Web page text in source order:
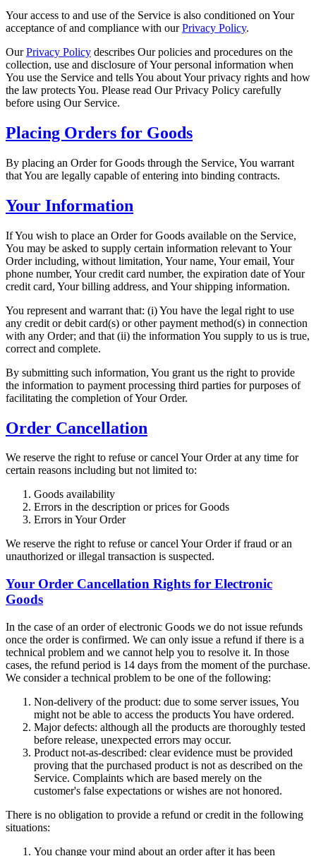
Your access to and use of the Service is also conditioned on Your
acceptance of and compliance with ourPrivacy Policy.
OurPrivacy Policy describes Our policies and procedures on the
collection, use and disclosure of Your personal information when
You use the Service and tells You about Your privacy rights and how
the law protects You. Please read Our Privacy Policy carefully
before using Our Service.
Placing Orders for Goods
By placing an Order for Goods through the Service, You warrant
that You are legally capable of entering into binding contracts.
Your Information
If You wish to place an Order for Goods available on the Service,
You may be asked to supply certain information relevant to Your
Order including, without limitation, Your name, Your email, Your
phone number, Your credit card number, the expiration date of Your
credit card, Your billing address, and Your shipping information.
You represent and warrant that: (i) You have the legal right to use
any credit or debit card(s) or other payment method(s) in connection
with any Order; and that (ii) the information You supply to us is true,
correct and complete.
By submitting such information, You grant us the right to provide
the information to payment processing third parties for purposes of
facilitating the completion of Your Order.
Order Cancellation
We reserve the right to refuse or cancel Your Order at any time for
certain reasons including but not limited to:
Goods availability
Errors in the description or prices for Goods
Errors in Your Order
We reserve the right to refuse or cancel Your Order if fraud or an
unauthorized or illegal transaction is suspected.
Your Order Cancellation Rights for Electronic
Goods
In the case of an order of electronic Goods we do not issue refunds
once the order is confirmed. We can only issue a refund if there is a
technical problem and we cannot help you to resolve it. In those
cases, the refund period is 14 days from the moment of the purchase.
We consider a technical problem to be one of the following:
Non-delivery of the product: due to some server issues, You
might not be able to access the products You have ordered.
Major defects: although all the products are thoroughly tested
before release, unexpected errors may occur.
Product not-as-described: clear evidence must be provided
proving that the purchased product is not as described on the
Service. Complaints which are based merely on the
customer's false expectations or wishes are not honored.
There is no obligation to provide a refund or credit in the following
situations:
You change your mind about an order after it has been